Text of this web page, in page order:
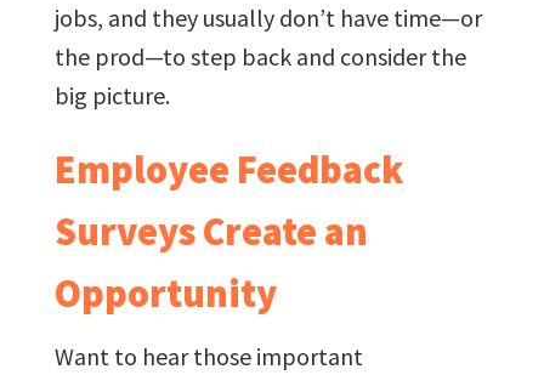
jobs, and they usually don’t have time—or
the prod—to step back and consider the
big picture.
Employee Feedback
Surveys Create an
Opportunity
Want to hear those important